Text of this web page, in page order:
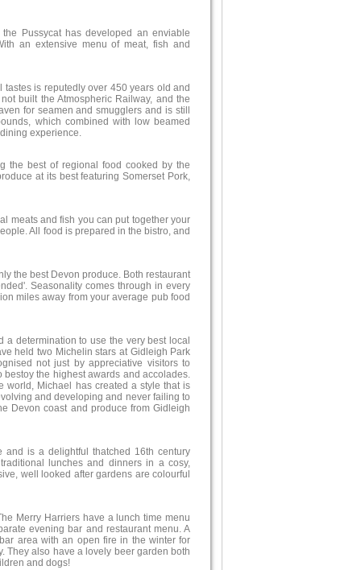
Pussycat has developed an enviable
an extensive menu of meat, fish and
is reputedly over 450 years old and
built the Atmospheric Railway, and the
for seamen and smugglers and is still
which combined with low beamed
experience.
the best of regional food cooked by the
at its best featuring Somerset Pork,
meats and fish you can put together your
All food is prepared in the bistro, and
the best Devon produce. Both restaurant
Seasonality comes through in every
miles away from your average pub food
determination to use the very best local
held two Michelin stars at Gidleigh Park
not just by appreciative visitors to
the highest awards and accolades.
world, Michael has created a style that is
and developing and never failing to
Devon coast and produce from Gidleigh
is a delightful thatched 16th century
lunches and dinners in a cosy,
well looked after gardens are colourful
Merry Harriers have a lunch time menu
evening bar and restaurant menu. A
area with an open fire in the winter for
They also have a lovely beer garden both
and dogs!